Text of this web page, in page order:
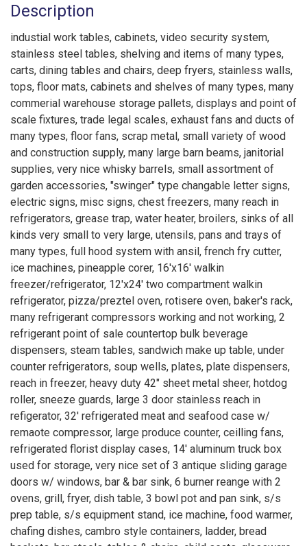
Description
industial work tables, cabinets, video security system,
stainless steel tables, shelving and items of many types,
carts, dining tables and chairs, deep fryers, stainless walls,
tops, floor mats, cabinets and shelves of many types, many
commerial warehouse storage pallets, displays and point of
scale fixtures, trade legal scales, exhaust fans and ducts of
many types, floor fans, scrap metal, small variety of wood
and construction supply, many large barn beams, janitorial
supplies, very nice whisky barrels, small assortment of
garden accessories, "swinger" type changable letter signs,
electric signs, misc signs, chest freezers, many reach in
refrigerators, grease trap, water heater, broilers, sinks of all
kinds very small to very large, utensils, pans and trays of
many types, full hood system with ansil, french fry cutter,
ice machines, pineapple corer, 16'x16' walkin
freezer/refrigerator, 12'x24' two compartment walkin
refrigerator, pizza/preztel oven, rotisere oven, baker's rack,
many refrigerant compressors working and not working, 2
refrigerant point of sale countertop bulk beverage
dispensers, steam tables, sandwich make up table, under
counter refrigerators, soup wells, plates, plate dispensers,
reach in freezer, heavy duty 42" sheet metal sheer, hotdog
roller, sneeze guards, large 3 door stainless reach in
refigerator, 32' refrigerated meat and seafood case w/
remaote compressor, large produce counter, ceilling fans,
refrigerated florist display cases, 14' aluminum truck box
used for storage, very nice set of 3 antique sliding garage
doors w/ windows, bar & bar sink, 6 burner reange with 2
ovens, grill, fryer, dish table, 3 bowl pot and pan sink, s/s
prep table, s/s equipment stand, ice machine, food warmer,
chafing dishes, cambro style containers, ladder, bread